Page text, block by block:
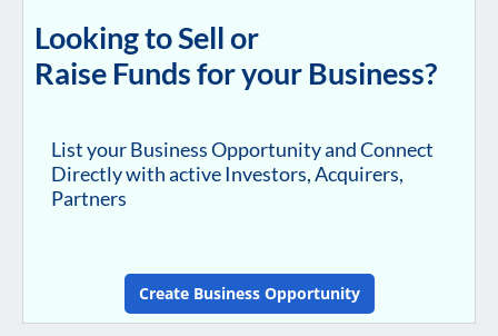
Looking to Sell or
Raise Funds for your Business?
List your Business Opportunity and Connect
Directly with active Investors, Acquirers,
Partners
Create Business Opportunity